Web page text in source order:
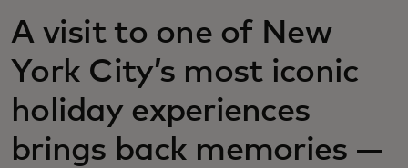
A visit to one of New
York City’s most iconic
holiday experiences
brings back memories —